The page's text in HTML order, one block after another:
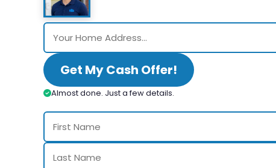
Get My Cash Offer!
Almost done. Just a few details.